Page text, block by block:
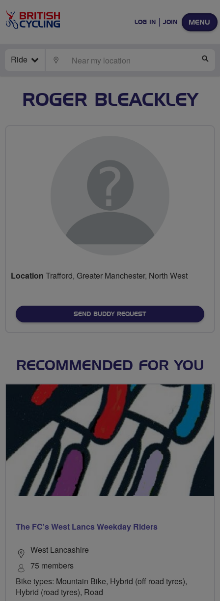
MENU
LOG IN JOIN
Ride LOCATE
ROGER BLEACKLEY
Location Trafford, Greater Manchester, North West
SEND BUDDY REQUEST
RECOMMENDED FOR YOU
The FC's West Lancs Weekday Riders
West Lancashire
75 members
Bike types: Mountain Bike, Hybrid (off road tyres),
Hybrid (road tyres), Road